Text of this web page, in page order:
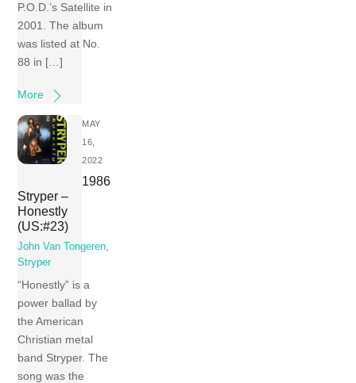
P.O.D.’s Satellite in
2001. The album
was listed at No.
88 in […]
More
MAY
16,
2022
1986
Stryper –
Honestly
(US:#23)
John Van Tongeren,
Stryper
“Honestly” is a
power ballad by
the American
Christian metal
band Stryper. The
song was the